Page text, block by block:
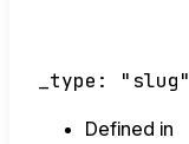
_type : "slug"
Defined in